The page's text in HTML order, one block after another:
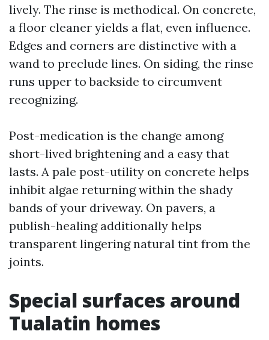
lively. The rinse is methodical. On concrete,
a floor cleaner yields a flat, even influence.
Edges and corners are distinctive with a
wand to preclude lines. On siding, the rinse
runs upper to backside to circumvent
recognizing.
Post-medication is the change among
short-lived brightening and a easy that
lasts. A pale post-utility on concrete helps
inhibit algae returning within the shady
bands of your driveway. On pavers, a
publish-healing additionally helps
transparent lingering natural tint from the
joints.
Special surfaces around
Tualatin homes